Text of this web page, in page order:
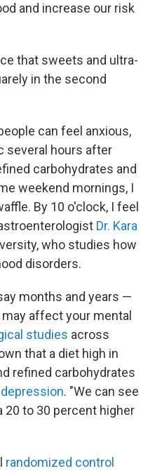
and increase our risk
that sweets and ultra-
in the second
can feel anxious,
several hours after
carbohydrates and
weekend mornings, I
By 10 o'clock, I feel
Dr. Kara
who studies how
disorders.
months and years —
affect your mental
studies across
that a diet high in
refined carbohydrates
. "We can see
to 30 percent higher
randomized control